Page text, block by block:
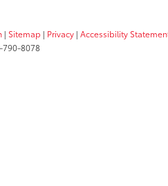
| Sitemap | Privacy | Accessibility
790-8078